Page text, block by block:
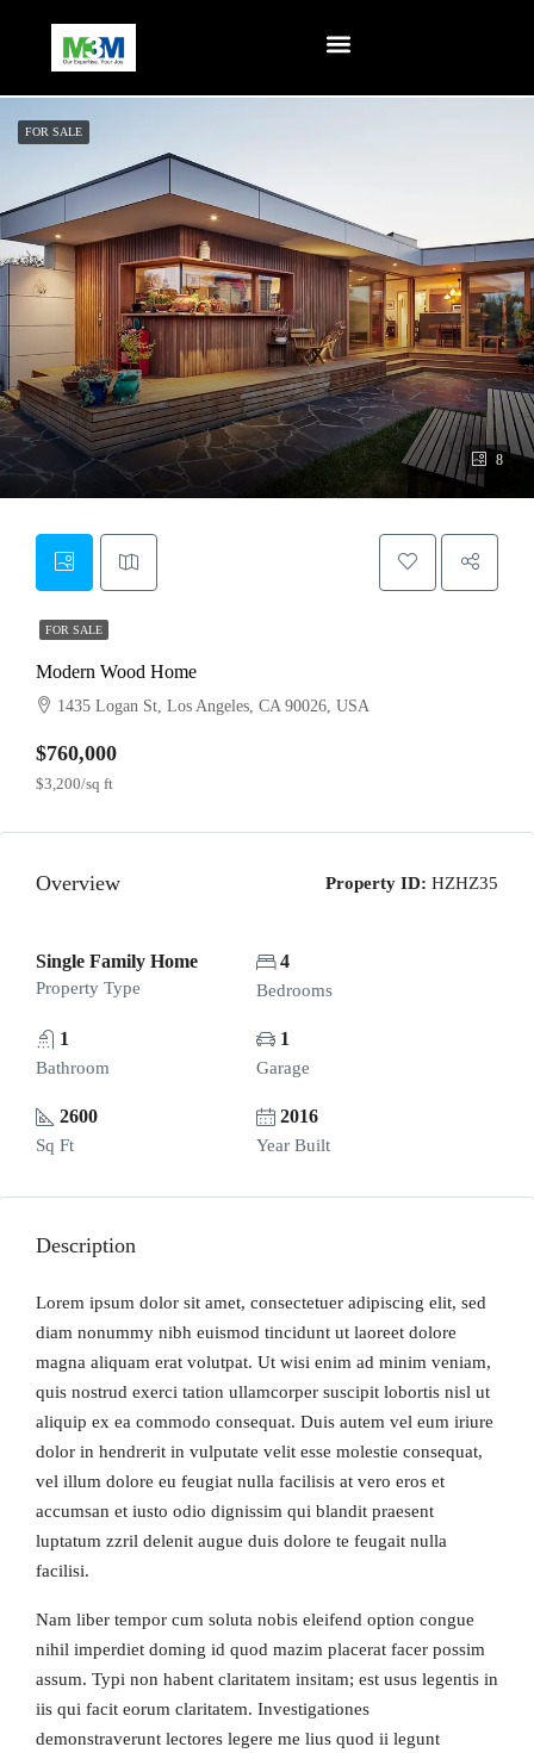
8
FOR SALE
FOR SALE
Modern Wood Home
1435 Logan St, Los Angeles, CA 90026, USA
$760,000
$3,200/sq ft
Overview Property ID: HZHZ35
Single Family Home
Property Type
4
Bedrooms
1
Bathroom
1
Garage
2600
Sq Ft
2016
Year Built
Description
Lorem ipsum dolor sit amet, consectetuer adipiscing elit, sed
diam nonummy nibh euismod tincidunt ut laoreet dolore
magna aliquam erat volutpat. Ut wisi enim ad minim veniam,
quis nostrud exerci tation ullamcorper suscipit lobortis nisl ut
aliquip ex ea commodo consequat. Duis autem vel eum iriure
dolor in hendrerit in vulputate velit esse molestie consequat,
vel illum dolore eu feugiat nulla facilisis at vero eros et
accumsan et iusto odio dignissim qui blandit praesent
luptatum zzril delenit augue duis dolore te feugait nulla
facilisi.
Nam liber tempor cum soluta nobis eleifend option congue
nihil imperdiet doming id quod mazim placerat facer possim
assum. Typi non habent claritatem insitam; est usus legentis in
iis qui facit eorum claritatem. Investigationes
demonstraverunt lectores legere me lius quod ii legunt